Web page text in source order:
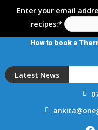
Enter your email
recipes:*
How to book a
Latest News